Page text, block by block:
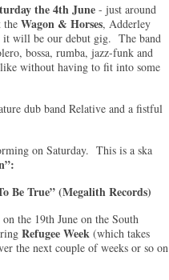
the 4th June - just around
the Wagon & Horses, Adderley
it will be our debut gig. The band
bossa, rumba, jazz-funk and
without having to fit into some
dub band Relative and a fistful
on Saturday. This is a ska
Be True” (Megalith Records)
the 19th June on the South
Refugee Week (which takes
the next couple of weeks or so on